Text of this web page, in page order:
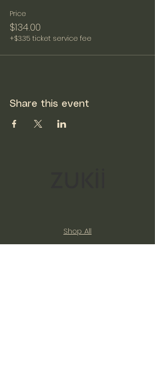
Price
$134.00
+$3.35 ticket service fee
Share this event
Shop All